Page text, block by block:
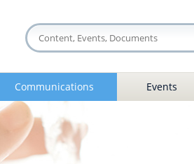
Communications Events